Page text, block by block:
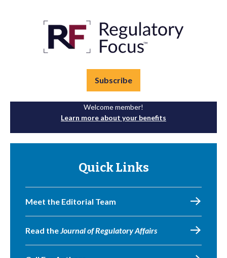
Subscribe
Welcome member!
Learn more about your benefits
Quick Links
Meet the Editorial Team
Read theJournal of Regulatory Affairs